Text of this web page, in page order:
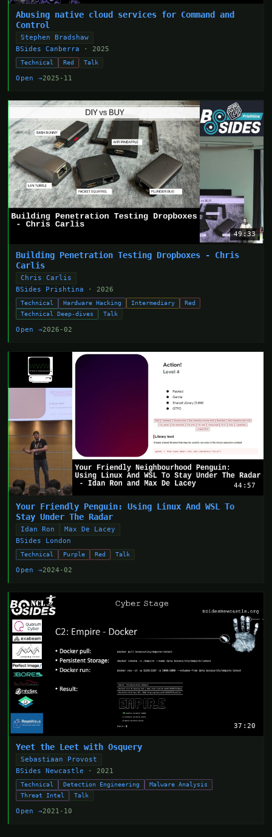
Abusing native cloud services for Command and
Control
Stephen Bradshaw
BSides Canberra
· 2025
Technical Red Talk
Open →2025-11
49:33
Building Penetration Testing Dropboxes - Chris
Carlis
Chris Carlis
BSides Prishtina
· 2026
Technical Hardware Hacking Intermediary
Red
Technical Deep-dives
Talk
Open →2026-02
44:57
Your Friendly Penguin: Using Linux And WSL To
Stay Under The Radar
Idan Ron
Max De Lacey
BSides London
Technical Purple Red Talk
Open →2024-02
37:20
Yeet the Leet with Osquery
Sebastiaan Provost
BSides Newcastle
· 2021
Technical Detection Engineering
Malware Analysis
Threat Intel
Talk
Open →2021-10